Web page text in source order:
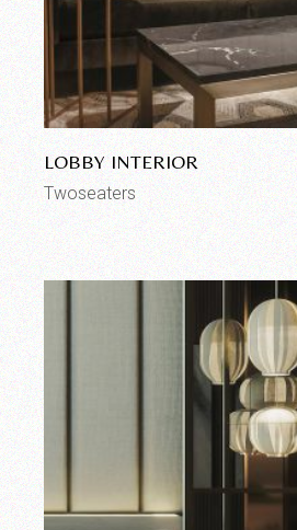
LOBBY INTERIOR
Twoseaters